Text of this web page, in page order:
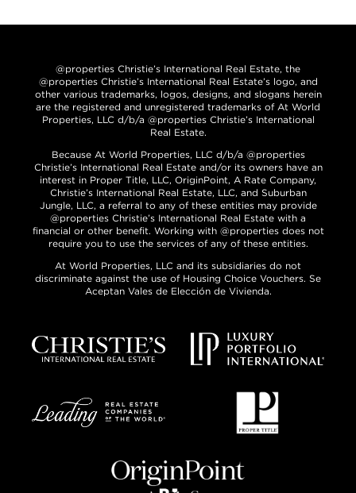
@properties Christie’s International Real Estate, the
@properties Christie’s International Real Estate’s logo, and
other various trademarks, logos, designs, and slogans herein
are the registered and unregistered trademarks of At World
Properties, LLC d/b/a @properties Christie’s International
Real Estate.
Because At World Properties, LLC d/b/a @properties
Christie’s International Real Estate and/or its owners have an
interest in Proper Title, LLC, OriginPoint, A Rate Company,
Christie’s International Real Estate, LLC, and Suburban
Jungle, LLC, a referral to any of these entities may provide
@properties Christie’s International Real Estate with a
financial or other benefit. Working with @properties does not
require you to use the services of any of these entities.
At World Properties, LLC and its subsidiaries do not
discriminate against the use of Housing Choice Vouchers. Se
Aceptan Vales de Elección de Vivienda.